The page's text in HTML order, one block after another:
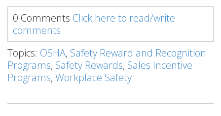
0 Comments Click here to read/write
comments
Topics: OSHA, Safety Reward and Recognition
Programs, Safety Rewards, Sales Incentive
Programs, Workplace Safety